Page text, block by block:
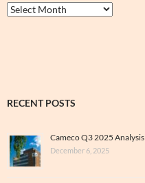
Thrive
&
RECENT POSTS
Cameco Q3 2025 Analysis
December 6, 2025